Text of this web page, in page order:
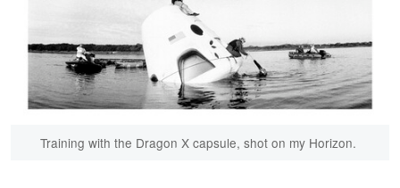
Training with the Dragon X capsule, shot on my Horizon.